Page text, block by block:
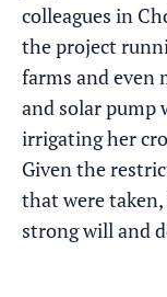
colleagues in
the project
farms and even
and solar pump
irrigating her
Given the
that were
strong will and